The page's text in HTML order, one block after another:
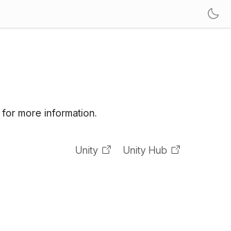
for more information.
Unity Unity Hub